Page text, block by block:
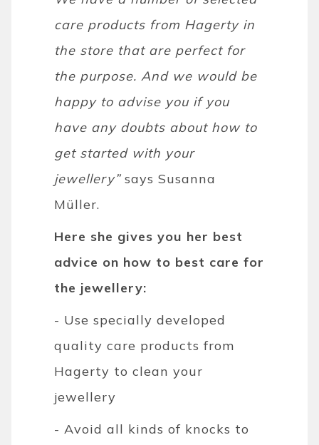
care products from Hagerty in
the store that are perfect for
the purpose. And we would be
happy to advise you if you
have any doubts about how to
get started with your
jewellery”says Susanna
Müller.
Here she gives you her best
advice on how to best care for
the jewellery:
- Use specially developed
quality care products from
Hagerty to clean your
jewellery
- Avoid all kinds of knocks to